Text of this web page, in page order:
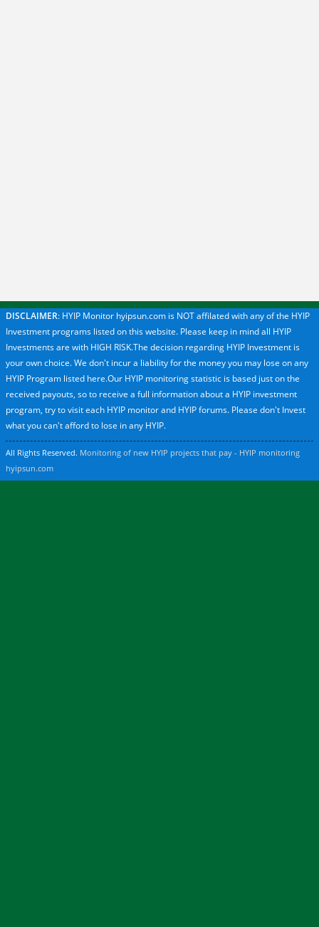
DISCLAIMER: HYIP Monitor hyipsun.com is NOT affilated with any of the HYIP
Investment programs listed on this website. Please keep in mind all HYIP
Investments are with HIGH RISK.The decision regarding HYIP Investment is
your own choice. We don't incur a liability for the money you may lose on any
HYIP Program listed here.Our HYIP monitoring statistic is based just on the
received payouts, so to receive a full information about a HYIP investment
program, try to visit each HYIP monitor and HYIP forums. Please don't Invest
what you can't afford to lose in any HYIP.
All Rights Reserved. Monitoring of new HYIP projects that pay - HYIP monitoring
hyipsun.com